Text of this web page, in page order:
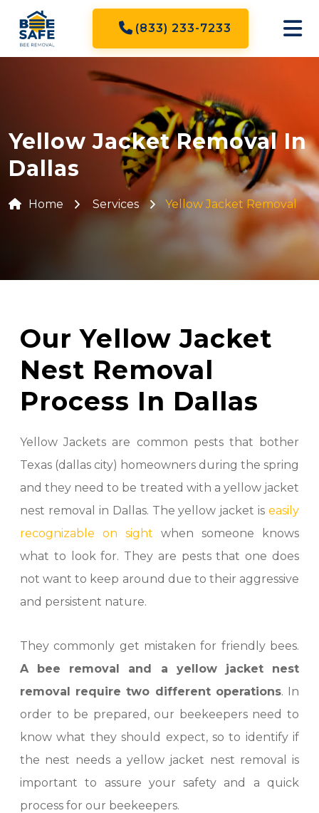
(833) 233-7233
Yellow Jacket Removal In
Dallas
Home Services Yellow Jacket Removal
Our Yellow Jacket
Nest Removal
Process In Dallas
Yellow Jackets are common pests that bother
Texas (dallas city) homeowners during the spring
and they need to be treated with a yellow jacket
nest removal in Dallas. The yellow jacket is easily
recognizable on sight when someone knows
what to look for. They are pests that one does
not want to keep around due to their aggressive
and persistent nature.
They commonly get mistaken for friendly bees.
A bee removal and a yellow jacket nest
removal require two different operations. In
order to be prepared, our beekeepers need to
know what they should expect, so to identify if
the nest needs a yellow jacket nest removal is
important to assure your safety and a quick
process for our beekeepers.